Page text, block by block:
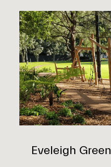
Eveleigh Green